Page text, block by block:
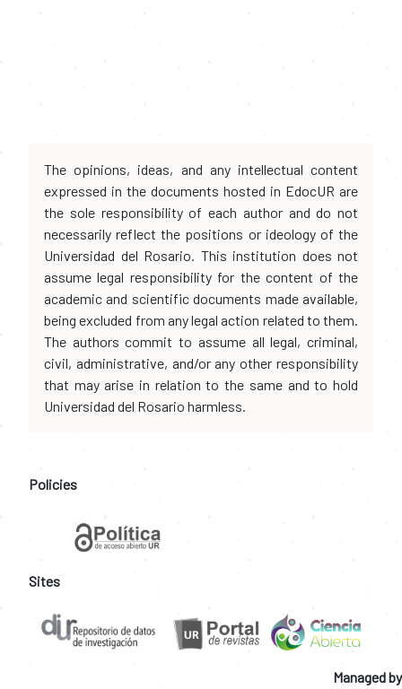
The opinions, ideas, and any intellectual content
expressed in the documents hosted in EdocUR are
the sole responsibility of each author and do not
necessarily reflect the positions or ideology of the
Universidad del Rosario. This institution does not
assume legal responsibility for the content of the
academic and scientific documents made available,
being excluded from any legal action related to them.
The authors commit to assume all legal, criminal,
civil, administrative, and/or any other responsibility
that may arise in relation to the same and to hold
Universidad del Rosario harmless.
Policies
Sites
Managed by